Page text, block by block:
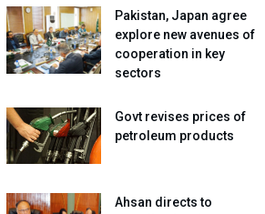
Pakistan, Japan agree
explore new avenues of
cooperation in key
sectors
Govt revises prices of
petroleum products
Ahsan directs to